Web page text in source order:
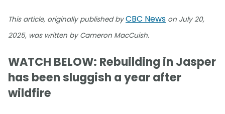
This article, originally published byCBC News on July 20,
2025, was written by Cameron MacCuish.
WATCH BELOW: Rebuilding in Jasper
has been sluggish a year after
wildfire